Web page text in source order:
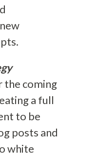
coming
a full
to be
posts and
white